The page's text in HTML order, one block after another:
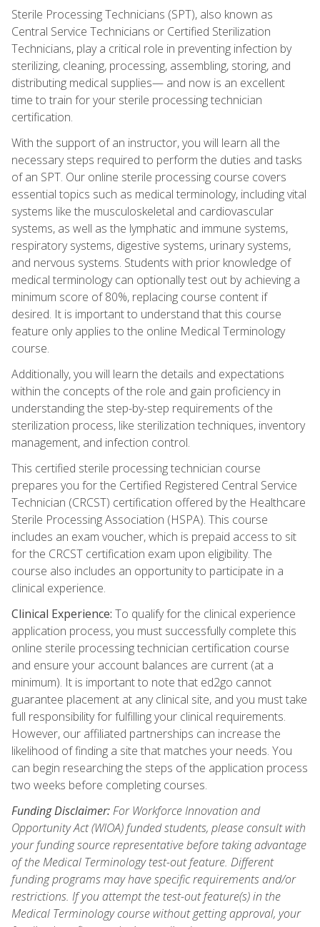
Sterile Processing Technicians (SPT), also known as
Central Service Technicians or Certified Sterilization
Technicians, play a critical role in preventing infection by
sterilizing, cleaning, processing, assembling, storing, and
distributing medical supplies— and now is an excellent
time to train for your sterile processing technician
certification.
With the support of an instructor, you will learn all the
necessary steps required to perform the duties and tasks
of an SPT. Our online sterile processing course covers
essential topics such as medical terminology, including vital
systems like the musculoskeletal and cardiovascular
systems, as well as the lymphatic and immune systems,
respiratory systems, digestive systems, urinary systems,
and nervous systems. Students with prior knowledge of
medical terminology can optionally test out by achieving a
minimum score of 80%, replacing course content if
desired. It is important to understand that this course
feature only applies to the online Medical Terminology
course.
Additionally, you will learn the details and expectations
within the concepts of the role and gain proficiency in
understanding the step-by-step requirements of the
sterilization process, like sterilization techniques, inventory
management, and infection control.
This certified sterile processing technician course
prepares you for the Certified Registered Central Service
Technician (CRCST) certification offered by the Healthcare
Sterile Processing Association (HSPA). This course
includes an exam voucher, which is prepaid access to sit
for the CRCST certification exam upon eligibility. The
course also includes an opportunity to participate in a
clinical experience.
Clinical Experience: To qualify for the clinical experience
application process, you must successfully complete this
online sterile processing technician certification course
and ensure your account balances are current (at a
minimum). It is important to note that ed2go cannot
guarantee placement at any clinical site, and you must take
full responsibility for fulfilling your clinical requirements.
However, our affiliated partnerships can increase the
likelihood of finding a site that matches your needs. You
can begin researching the steps of the application process
two weeks before completing courses.
Funding Disclaimer:For Workforce Innovation and
Opportunity Act (WIOA) funded students, please consult with
your funding source representative before taking advantage
of the Medical Terminology test-out feature. Different
funding programs may have specific requirements and/or
restrictions. If you attempt the test-out feature(s) in the
Medical Terminology course without getting approval, your